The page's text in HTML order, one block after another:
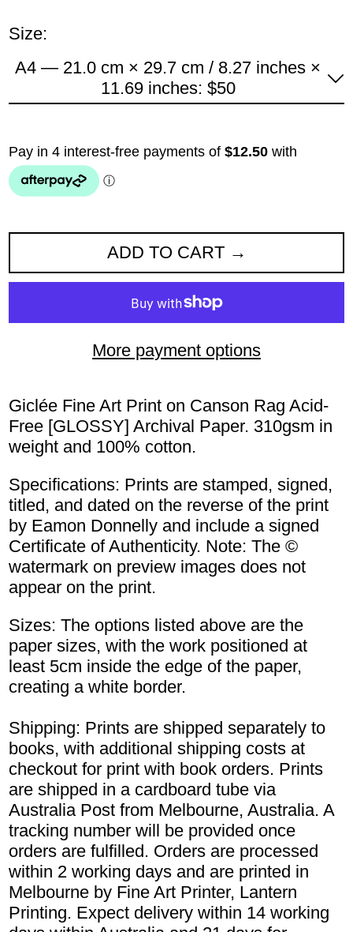
Size:
A4 — 21.0 cm × 29.7 cm / 8.27 inches ×
11.69 inches: $50
ADD TO CART
More payment options
Giclée Fine Art Print on Canson Rag Acid-
Free [GLOSSY] Archival Paper. 310gsm in
weight and 100% cotton.
Specifications: Prints are stamped, signed,
titled, and dated on the reverse of the print
by Eamon Donnelly and include a signed
Certificate of Authenticity. Note: The ©
watermark on preview images does not
appear on the print.
Sizes: The options listed above are the
paper sizes, with the work positioned at
least 5cm inside the edge of the paper,
creating a white border.
Shipping: Prints are shipped separately to
books, with additional shipping costs at
checkout for print with book orders. Prints
are shipped in a cardboard tube via
Australia Post from Melbourne, Australia. A
tracking number will be provided once
orders are fulfilled. Orders are processed
within 2 working days and are printed in
Melbourne by Fine Art Printer, Lantern
Printing. Expect delivery within 14 working